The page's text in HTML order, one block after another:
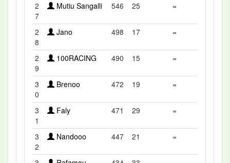
2
7
Mutiu Sangalli 546 25 =
2
8
Jano 498 17 =
2
9
100RACING 490 15 =
3
0
Brenoo 472 19 =
3
1
Faly 471 29 =
3
2
Nandooo 447 21 =